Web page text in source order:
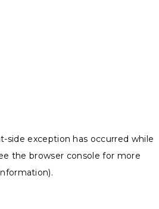
-side exception has occurred while
the browser console for more